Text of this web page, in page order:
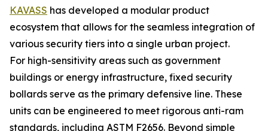
KAVASS has developed a modular product
ecosystem that allows for the seamless integration of
various security tiers into a single urban project.
For high-sensitivity areas such as government
buildings or energy infrastructure, fixed security
bollards serve as the primary defensive line. These
units can be engineered to meet rigorous anti-ram
standards, including ASTM F2656. Beyond simple